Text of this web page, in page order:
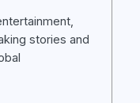
stories and